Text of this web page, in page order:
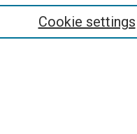
Cookie settings